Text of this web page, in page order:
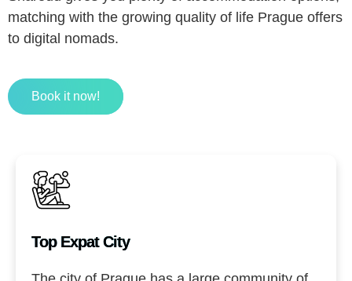
matching with the growing quality of life Prague offers
to digital nomads.
Book it now!
Top Expat City